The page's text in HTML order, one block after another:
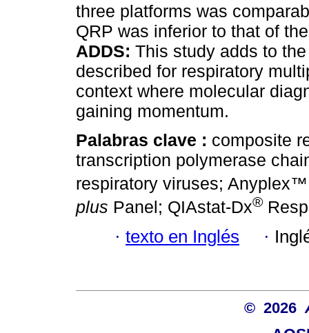
three platforms was
QRP was inferior to that of
ADDS: This study adds to
described for respiratory
context where molecular
gaining momentum.
Palabras clave : composite
transcription polymerase
respiratory viruses;
plus Panel; QIAstat-Dx®
· texto en Inglés ·
© 2026